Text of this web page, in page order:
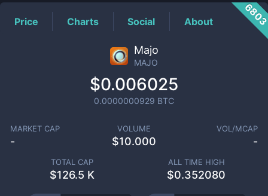
Price Charts Social About
Majo
MAJO
$0.006025
0.0000000929 BTC
MARKET CAP
-
VOLUME
$10.000
VOL/MCAP
-
TOTAL CAP
$126.5 K
ALL TIME HIGH
$0.352080